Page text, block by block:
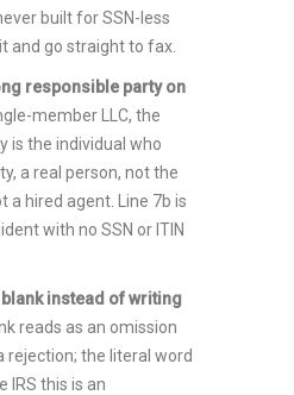
built for SSN-less
and go straight to fax.
responsible party on
member LLC, the
is the individual who
a real person, not the
a hired agent. Line 7b is
with no SSN or ITIN
blank instead of writing
reads as an omission
rejection; the literal word
IRS this is an